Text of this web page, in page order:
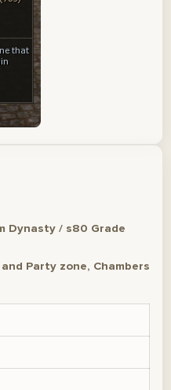
Dynasty / s80 Grade
Party zone, Chambers